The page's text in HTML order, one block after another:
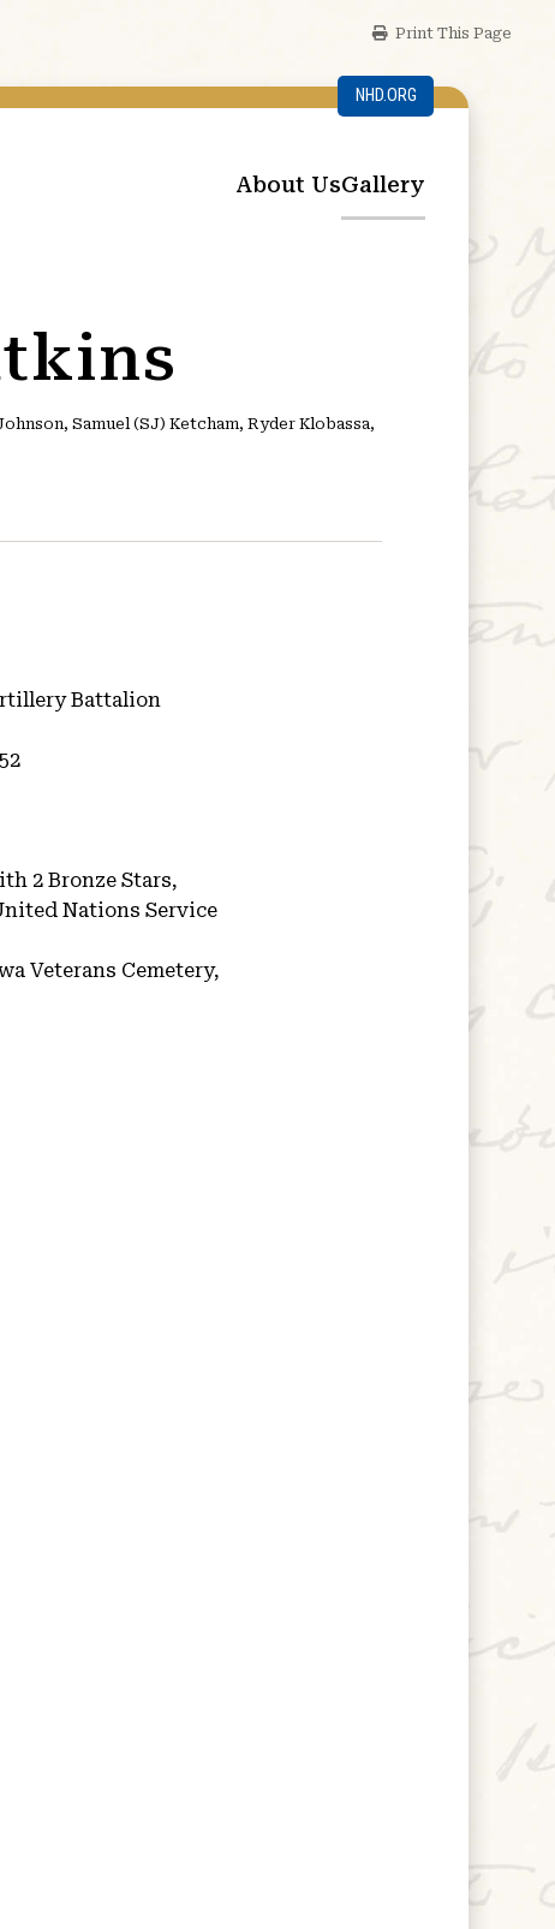
NHD.ORG
About UsGallery
Print This Page
Battalion
2 Bronze Stars,
Nations Service
Veterans Cemetery,
Samuel (SJ) Ketcham, Ryder Klobassa,